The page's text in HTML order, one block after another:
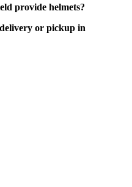
provide helmets?
or pickup in